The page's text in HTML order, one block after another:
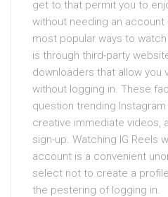
get to that permit you to
without needing an account
most popular ways to
is through third-party
downloaders that allow you
without logging in. These
question trending
creative immediate videos,
sign-up. Watching IG Reels
account is a convenient
select not to create a
the pestering of logging in.